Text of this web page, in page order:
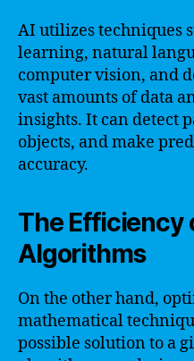
AI utilizes techniques
learning, natural
computer vision, and
vast amounts of data
insights. It can detect
objects, and make
accuracy.
The Efficiency
Algorithms
On the other hand,
mathematical
possible solution to a